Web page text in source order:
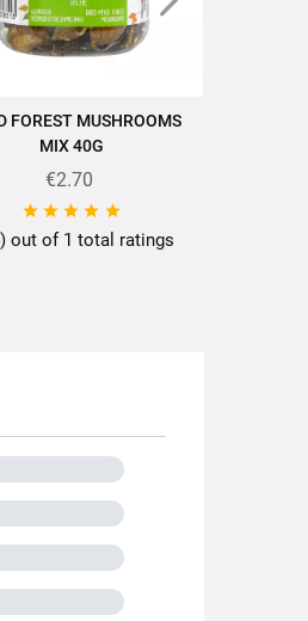
ADD TO CART
FOREST MUSHROOMS
MIX 40G
€2.70
    
out of 1 total ratings